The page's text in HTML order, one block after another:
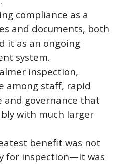
compliance as a
and documents, both
it as an ongoing
system.
inspection,
among staff, rapid
and governance that
with much larger
benefit was not
for inspection—it was